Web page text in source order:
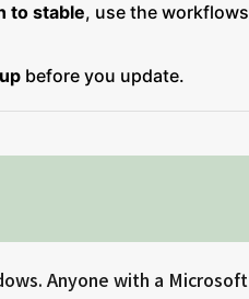
to stable, use the workflows
before you update.
Anyone with a Microsoft